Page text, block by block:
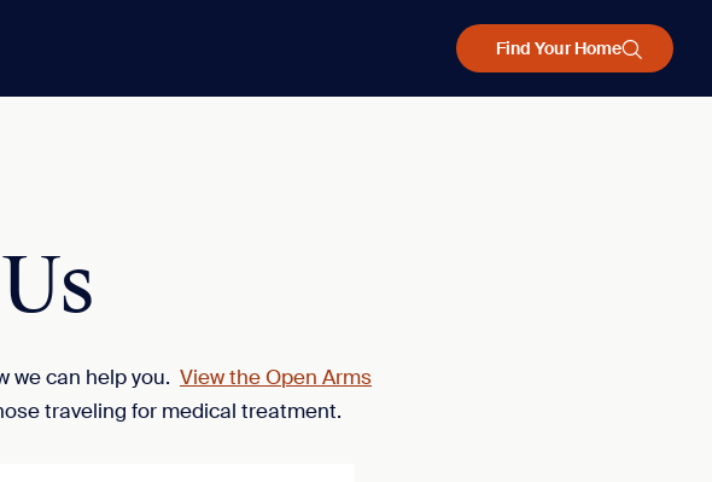
Find Your Home
we can help you. View the Open Arms
traveling for medical treatment.